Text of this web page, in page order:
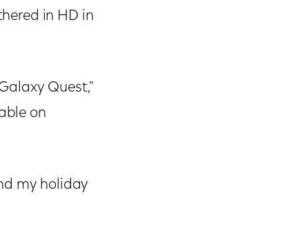
in HD in
Quest,"
on
my holiday